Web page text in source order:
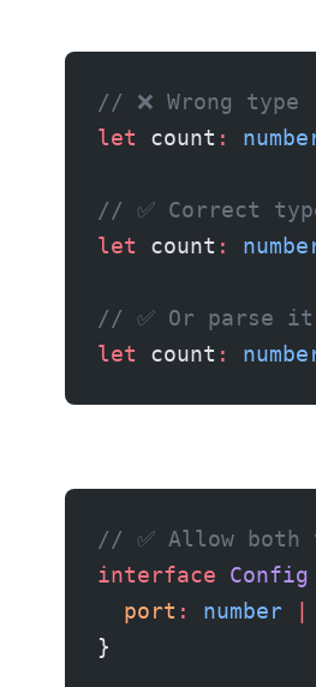
// ❌ Wrong type
let count :
// ✅ Correct
let count :
// ✅ Or parse it
let count :
// ✅ Allow both
interface Config
  port
: number
}